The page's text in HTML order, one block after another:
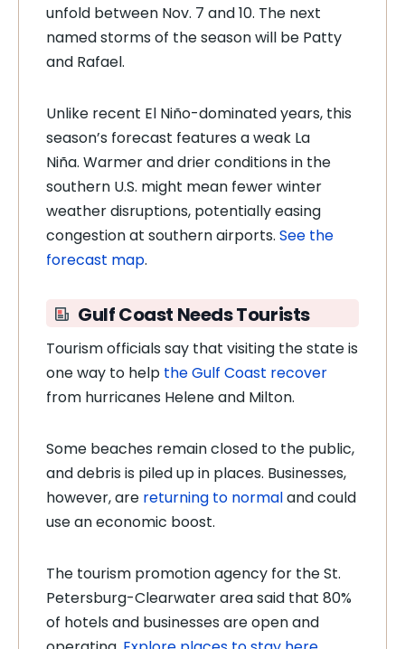
unfold between Nov. 7 and 10. The next
named storms of the season will be Patty
and Rafael.
Unlike recent El Niño-dominated years, this
season’s forecast features a weak La
Niña. Warmer and drier conditions in the
southern U.S. might mean fewer winter
weather disruptions, potentially easing
congestion at southern airports. See the
forecast map.
Gulf Coast Needs Tourists
Tourism officials say that visiting the state is
one way to help theGulf Coast recover
from hurricanes Helene and Milton.
Some beaches remain closed to the public,
and debris is piled up in places. Businesses,
however, are returning to normaland could
use an economic boost.
The tourism promotion agency for the St.
Petersburg-Clearwater area said that 80%
of hotels and businesses are open and